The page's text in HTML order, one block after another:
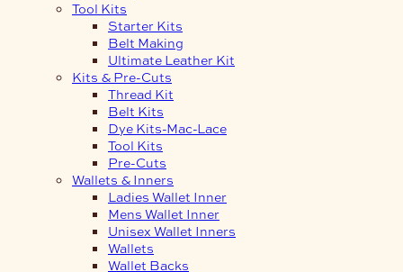
Tool Kits
Starter Kits
Belt Making
Ultimate Leather Kit
Kits & Pre-Cuts
Thread Kit
Belt Kits
Dye Kits-Mac-Lace
Tool Kits
Pre-Cuts
Wallets & Inners
Ladies Wallet Inner
Mens Wallet Inner
Unisex Wallet Inners
Wallets
Wallet Backs